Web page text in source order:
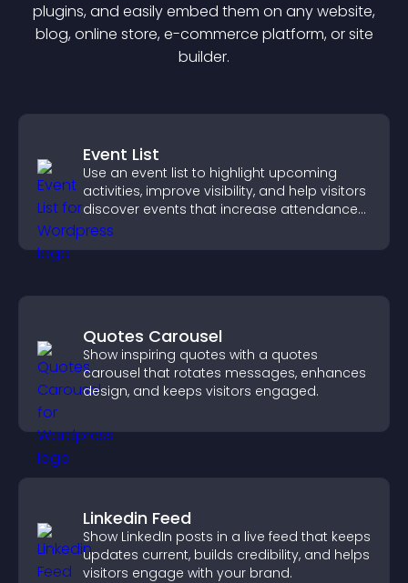
plugins, and easily embed them on any website,
blog, online store, e-commerce platform, or site
builder.
Event List
Use an event list to highlight upcoming
activities, improve visibility, and help visitors
discover events that increase attendance
and engagement.
Quotes Carousel
Show inspiring quotes with a quotes
carousel that rotates messages, enhances
design, and keeps visitors engaged.
Linkedin Feed
Show LinkedIn posts in a live feed that keeps
updates current, builds credibility, and helps
visitors engage with your brand.